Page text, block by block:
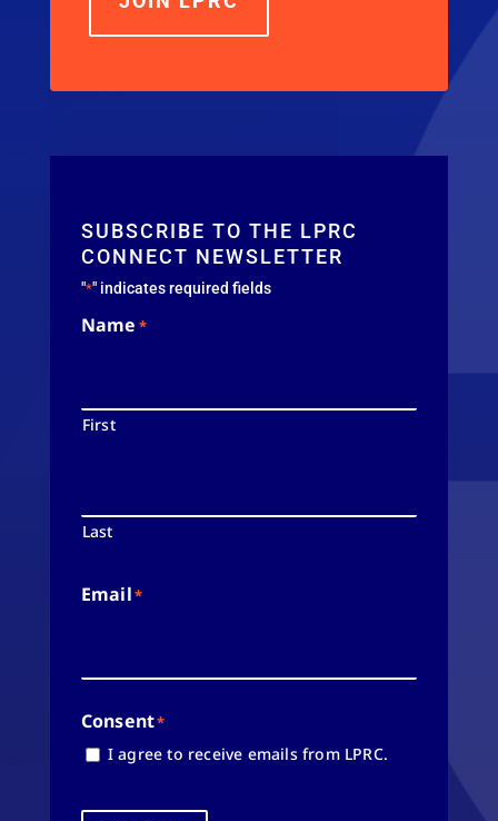
SUBSCRIBE TO THE LPRC
CONNECT NEWSLETTER
"*" indicates required fields
Name *
First
Last
Email*
Consent*
I agree to receive emails from LPRC.